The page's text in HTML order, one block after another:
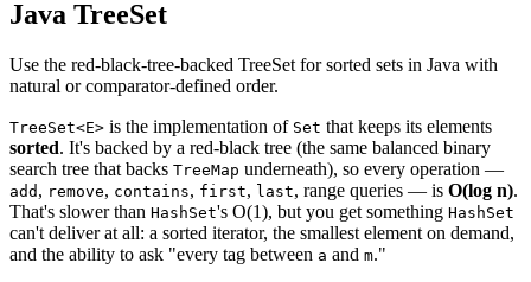
Java TreeSet
Use the red-black-tree-backed TreeSet for sorted sets in Java with
natural or comparator-defined order.
TreeSet<E> is the implementation of Set that keeps its elements
sorted. It's backed by a red-black tree (the same balanced binary
search tree that backs TreeMap underneath), so every operation —
add , remove, contains, first, last, range queries — is O(log n).
That's slower than HashSet's O(1), but you get something HashSet
can't deliver at all: a sorted iterator, the smallest element on demand,
and the ability to ask "every tag between a and m."